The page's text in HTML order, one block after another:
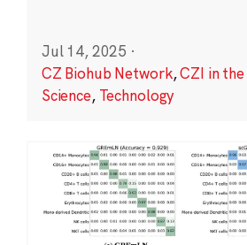
Jul 14, 2025 ·
CZ Biohub Network,CZI in the
Science, Technology